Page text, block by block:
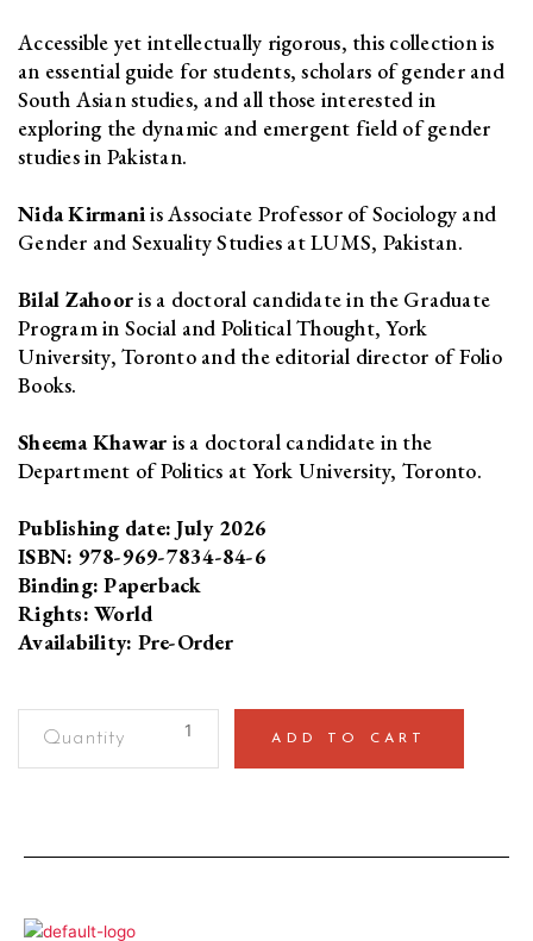
Accessible yet intellectually rigorous, this collection is
an essential guide for students, scholars of gender and
South Asian studies, and all those interested in
exploring the dynamic and emergent field of gender
studies in Pakistan.
Nida Kirmaniis Associate Professor of Sociology and
Gender and Sexuality Studies at LUMS, Pakistan.
Bilal Zahooris a doctoral candidate in the Graduate
Program in Social and Political Thought, York
University, Toronto and the editorial director of Folio
Books.
Sheema Khawar is a doctoral candidate in the
Department of Politics at York University, Toronto.
Publishing date: July 2026
ISBN: 978-969-7834-84-6
Binding: Paperback
Rights: World
Availability: Pre-Order
Gender
in
the
ADD TO CART